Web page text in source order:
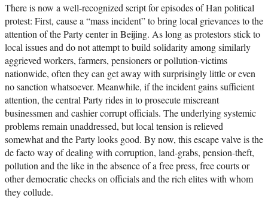
There is now a well-recognized script for episodes of Han political
protest: First, cause a “mass incident” to bring local grievances to the
attention of the Party center in Beijing. As long as protestors stick to
local issues and do not attempt to build solidarity among similarly
aggrieved workers, farmers, pensioners or pollution-victims
nationwide, often they can get away with surprisingly little or even
no sanction whatsoever. Meanwhile, if the incident gains sufficient
attention, the central Party rides in to prosecute miscreant
businessmen and cashier corrupt officials. The underlying systemic
problems remain unaddressed, but local tension is relieved
somewhat and the Party looks good. By now, this escape valve is the
de facto way of dealing with corruption, land-grabs, pension-theft,
pollution and the like in the absence of a free press, free courts or
other democratic checks on officials and the rich elites with whom
they collude.